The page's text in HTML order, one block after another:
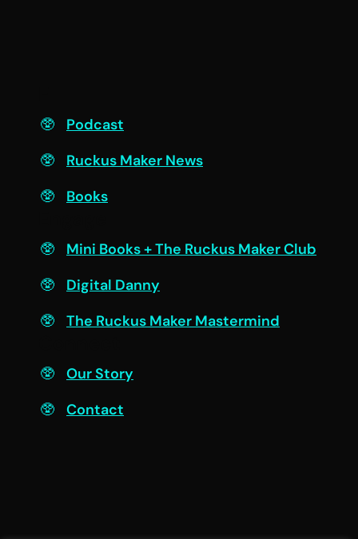
Podcast
Ruckus Maker News
Books
Mini Books + The Ruckus Maker Club
Digital Danny
The Ruckus Maker Mastermind
Our Story
Contact